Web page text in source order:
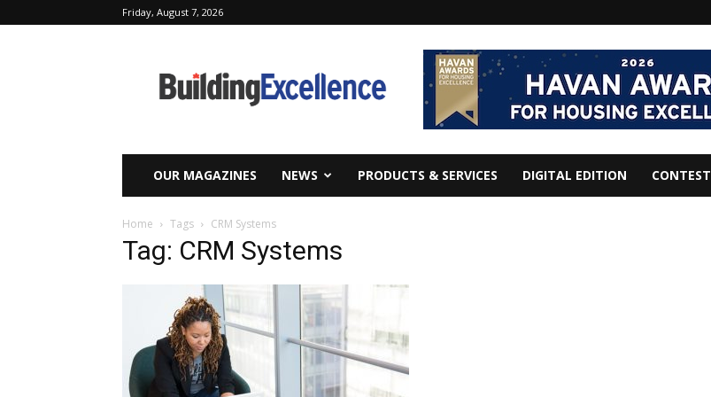
Friday, August 7, 2026
Excellence
OUR MAGAZINES NEWS PRODUCTS & SERVICES DIGITAL EDITION CONTEST
Home Tags CRM Systems
Tag: CRM Systems